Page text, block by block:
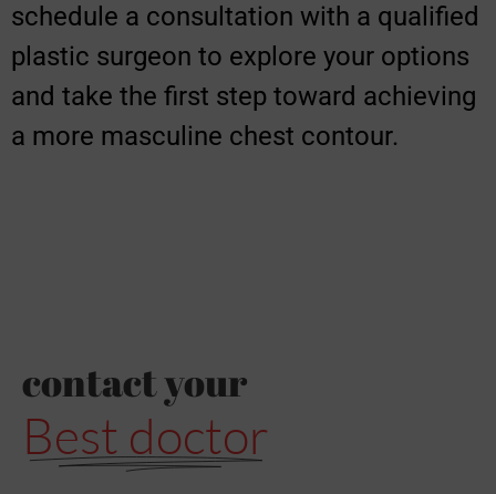
schedule a consultation with a qualified
plastic surgeon to explore your options
and take the first step toward achieving
a more masculine chest contour.
contact your
Best doctor